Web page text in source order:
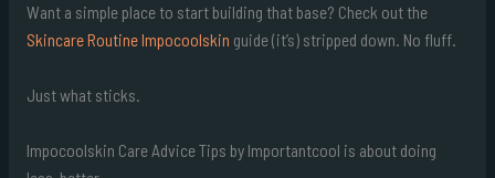
Want a simple place to start building that base? Check out the
Skincare Routine Impocoolskin guide (it’s) stripped down. No fluff.
Just what sticks.
Impocoolskin Care Advice Tips by Importantcool is about doing